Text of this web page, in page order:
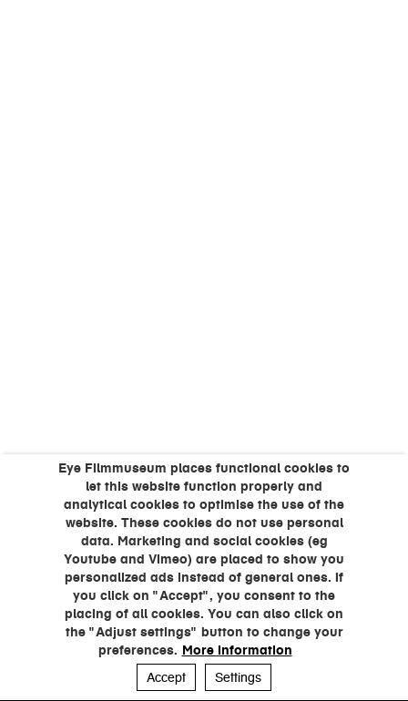
Eye Filmmuseum places functional cookies to
let this website function properly and
analytical cookies to optimise the use of the
website. These cookies do not use personal
data. Marketing and social cookies (eg
Youtube and Vimeo) are placed to show you
personalized ads instead of general ones. If
you click on "Accept", you consent to the
placing of all cookies. You can also click on
the "Adjust settings" button to change your
preferences. More information
Accept
Settings